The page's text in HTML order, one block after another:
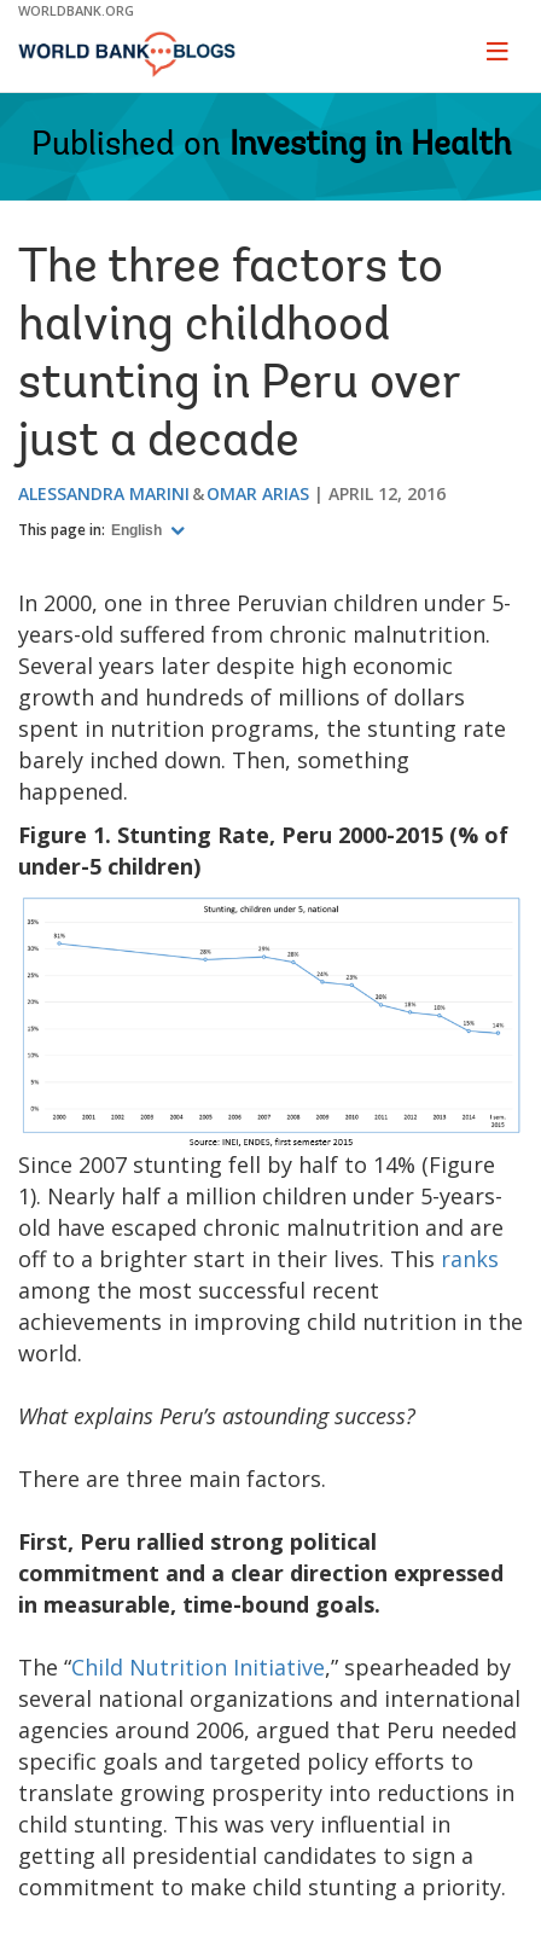
Skip
Main
WORLDBANK.ORG
Page
Published on Investing in Health
The three factors to
halving childhood
stunting in Peru over
just a decade
ALESSANDRA MARINI OMAR ARIAS APRIL 12, 2016
This page in: English
In 2000, one in three Peruvian children under 5-
years-old suffered from chronic malnutrition.
Several years later despite high economic
growth and hundreds of millions of dollars
spent in nutrition programs, the stunting rate
barely inched down. Then, something
happened.
Figure 1. Stunting Rate, Peru 2000-2015 (% of
under-5 children)
Since 2007 stunting fell by half to 14% (Figure
1). Nearly half a million children under 5-years-
old have escaped chronic malnutrition and are
off to a brighter start in their lives. This ranks
among the most successful recent
achievements in improving child nutrition in the
world.
What explains Peru’s astounding success?
There are three main factors.
First, Peru rallied strong political
commitment and a clear direction expressed
in measurable, time-bound goals.
The “Child Nutrition Initiative,” spearheaded by
several national organizations and international
agencies around 2006, argued that Peru needed
specific goals and targeted policy efforts to
translate growing prosperity into reductions in
child stunting. This was very influential in
getting all presidential candidates to sign a
commitment to make child stunting a priority.